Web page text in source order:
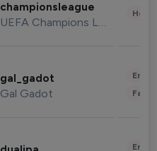
championsleague
UEFA Champions League
gal_gadot
Gal Gadot